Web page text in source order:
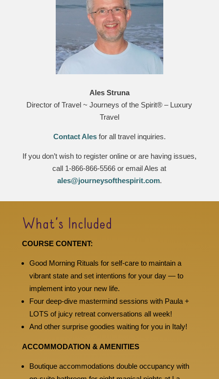
Ales Struna
Director of Travel ~ Journeys of the Spirit® – Luxury
Travel
Contact Alesfor all travel inquiries.
If you don’t wish to register online or are having issues,
call 1-866-866-5566 or email Ales at
ales@journeysofthespirit.com.
What’s Included
COURSE CONTENT:
Good Morning Rituals for self-care to maintain a
vibrant state and set intentions for your day — to
implement into your new life.
Four deep-dive mastermind sessions with Paula +
LOTS of juicy retreat conversations all week!
And other surprise goodies waiting for you in Italy!
ACCOMMODATION & AMENITIES
Boutique accommodations double occupancy with